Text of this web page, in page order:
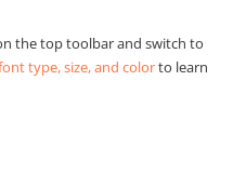
the top toolbar and switch to
type, size, and colorto learn